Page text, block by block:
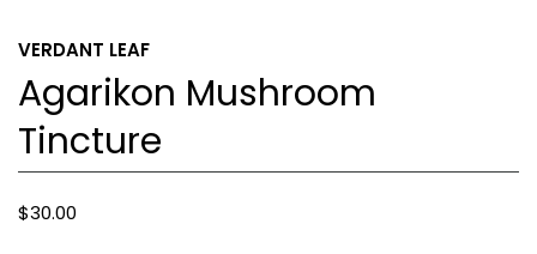
VERDANT LEAF
Agarikon Mushroom
Tincture
$30.00